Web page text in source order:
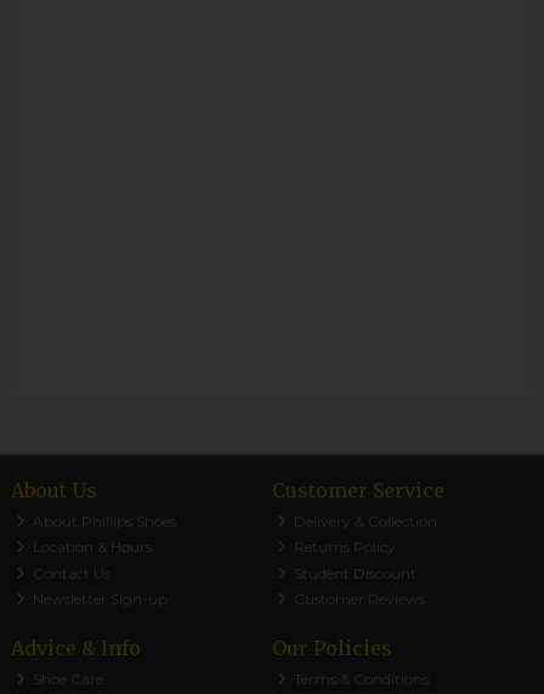
About Us
About Phillips Shoes
Location & Hours
Contact Us
Newsletter Sign-up
Customer Service
Delivery & Collection
Returns Policy
Student Discount
Customer Reviews
Advice & Info
Shoe Care
Our Policies
Terms & Conditions